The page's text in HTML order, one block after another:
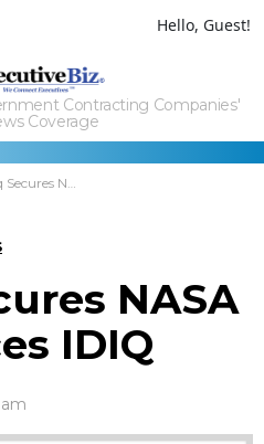
Hello, Guest!
Contracting Companies'
Coverage
Lab Services IDIQ
NASA
IDIQ